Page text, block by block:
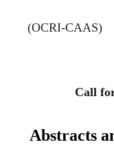
(OCRI-CAAS)
Call
Abstracts